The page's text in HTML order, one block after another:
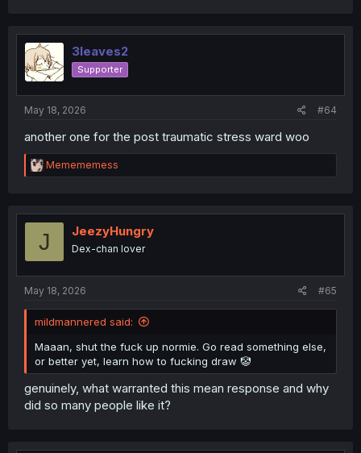
3leaves2
Supporter
May 18, 2026 #64
another one for the post traumatic stress ward woo
R
e
t
Memememess
J JeezyHungry
Dex-chan lover
May 18, 2026 #65
mildmannered said:
Maaan, shut the fuck up normie. Go read something else,
or better yet, learn how to fucking draw 🤡
genuinely, what warranted this mean response and why
did so many people like it?